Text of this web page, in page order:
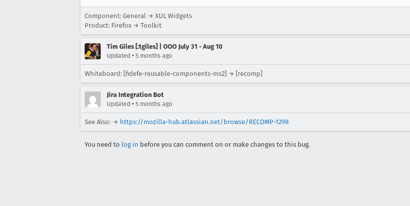
Component: General → XUL Widgets
Product: Firefox → Toolkit
Tim Giles [:tgiles] | OOO July 31 - Aug 10
Updated • 5 months ago
Whiteboard: [fidefe-reusable-components-ms2] → [recomp]
Jira Integration Bot
Updated • 5 months ago
See Also: → https://mozilla-hub.atlassian.net/browse/RECOMP-1298
You need to log in before you can comment on or make changes to this bug.